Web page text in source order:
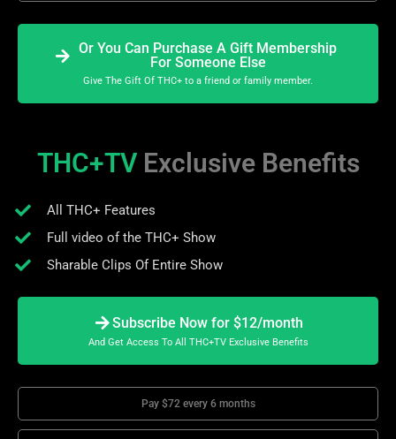
Or You Can Purchase A Gift Membership
For Someone Else
Give The Gift Of THC+ to a friend or family member.
THC+TV Exclusive Benefits
All THC+ Features
Full video of the THC+ Show
Sharable Clips Of Entire Show
Subscribe Now for $12/month
And Get Access To All THC+TV Exclusive Benefits
Pay $72 every 6 months